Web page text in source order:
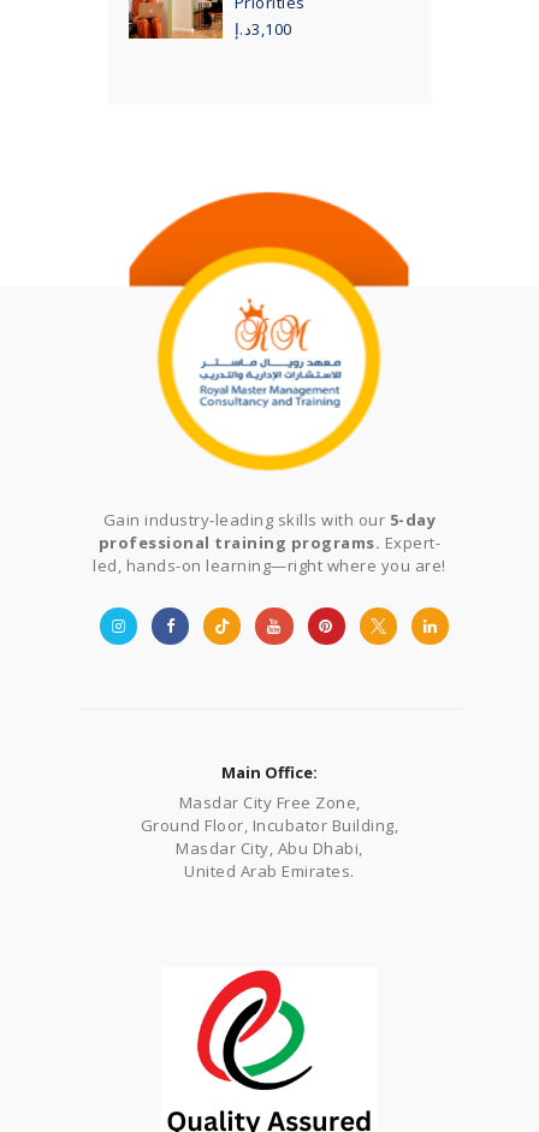
3,100د.إ
Gain industry-leading skills with our 5-day
professional training programs. Expert-
led, hands-on learning—right where you are!
Main Office:
Masdar City Free Zone,
Ground Floor, Incubator Building,
Masdar City, Abu Dhabi,
United Arab Emirates.